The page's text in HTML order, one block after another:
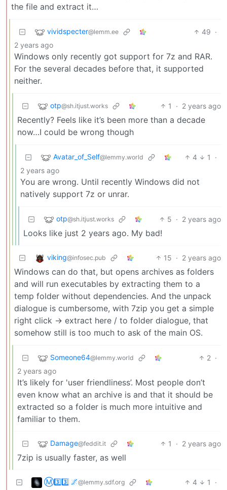
the file and extract it…
vividspecter@lemm.ee 49 ·
2 years ago
Windows only recently got support for 7z and RAR.
For the several decades before that, it supported
neither.
otp@sh.itjust.works 1 · 2 years ago
Recently? Feels like it’s been more than a decade
now…I could be wrong though
Avatar_of_Self@lemmy.world 4 1
·
2 years ago
You are wrong. Until recently Windows did not
natively support 7z or unrar.
otp@sh.itjust.works 5 · 2 years ago
Looks like just 2 years ago. My bad!
viking@infosec.pub 15 · 2 years ago
Windows can do that, but opens archives as folders
and will run executables by extracting them to a
temp folder without dependencies. And the unpack
dialogue is cumbersome, with 7zip you get a simple
right click -> extract here / to folder dialogue, that
somehow still is too much to ask of the main OS.
Someone64@lemmy.world 2 ·
2 years ago
It’s likely for 'user friendliness’. Most people don’t
even know what an archive is and that it should be
extracted so a folder is much more intuitive and
familiar to them.
Damage@feddit.it 1 · 2 years ago
7zip is usually faster, as well
Ⓜ3️⃣3️⃣ 🌌@lemmy.sdf.org 4 1
·